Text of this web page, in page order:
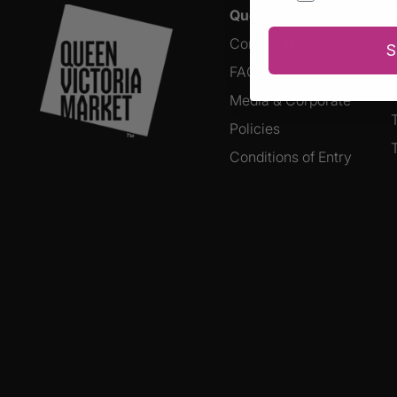
Queen Vic Market
Contact Us
FAQs
Media & Corporate
Policies
Conditions of Entry